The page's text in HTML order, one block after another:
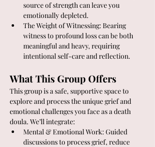
source of strength can leave you
emotionally depleted.
The Weight of Witnessing: Bearing
witness to profound loss can be both
meaningful and heavy, requiring
intentional self-care and reflection.
What This Group Offers
This group is a safe, supportive space to
explore and process the unique grief and
emotional challenges you face as a death
doula. We’ll integrate:
Mental & Emotional Work: Guided
discussions to process grief, reduce